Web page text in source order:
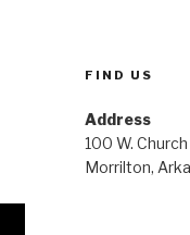
FIND US
Address
100 W.
Morrilton,